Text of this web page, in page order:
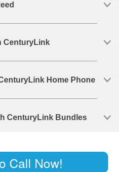
CenturyLink
Home Phone
CenturyLink Bundles
Call Now!